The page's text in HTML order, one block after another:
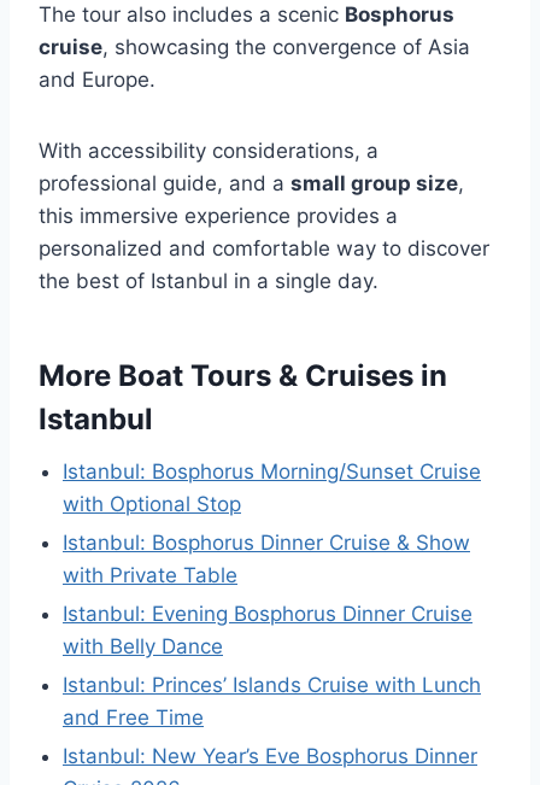
The tour also includes a scenic Bosphorus
cruise, showcasing the convergence of Asia
and Europe.
With accessibility considerations, a
professional guide, and a small group size,
this immersive experience provides a
personalized and comfortable way to discover
the best of Istanbul in a single day.
More Boat Tours & Cruises in
Istanbul
Istanbul: Bosphorus Morning/Sunset Cruise
with Optional Stop
Istanbul: Bosphorus Dinner Cruise & Show
with Private Table
Istanbul: Evening Bosphorus Dinner Cruise
with Belly Dance
Istanbul: Princes’ Islands Cruise with Lunch
and Free Time
Istanbul: New Year’s Eve Bosphorus Dinner